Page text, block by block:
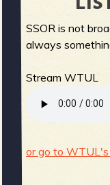
SSOR is not
always
Stream WTUL
or go to